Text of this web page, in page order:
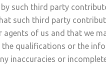
such third party
such third party
of us and that we
qualifications or the
inaccuracies or